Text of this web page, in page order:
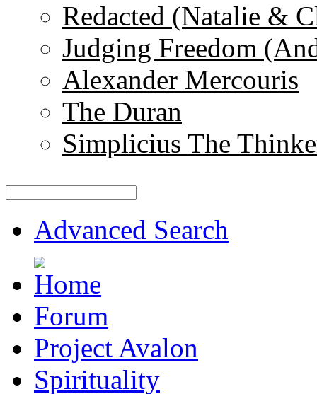
Redacted (Natalie &
Judging Freedom
Alexander Mercouris
The Duran
Simplicius The
Advanced Search
Forum
Project Avalon
Spirituality